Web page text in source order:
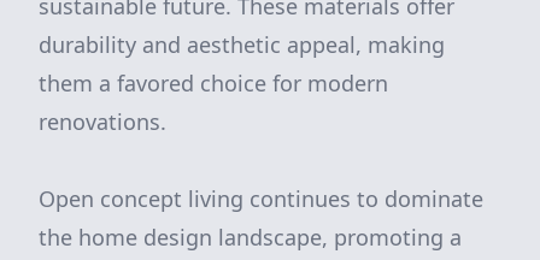
sustainable future. These materials offer
durability and aesthetic appeal, making
them a favored choice for modern
renovations.
Open concept living continues to dominate
the home design landscape, promoting a